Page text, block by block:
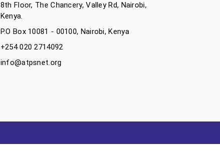
8th Floor, The Chancery, Valley Rd, Nairobi,
Kenya.
P.O Box 10081 - 00100, Nairobi, Kenya
+254 020 2714092
info@atpsnet.org